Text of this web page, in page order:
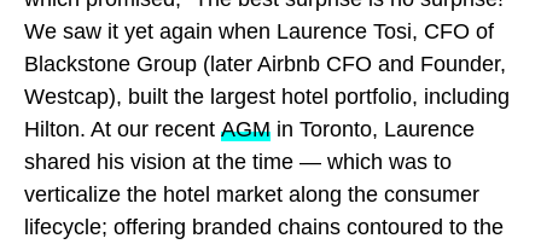
We saw it yet again when Laurence Tosi, CFO of
Blackstone Group (later Airbnb CFO and Founder,
Westcap), built the largest hotel portfolio, including
Hilton. At our recent AGM in Toronto, Laurence
shared his vision at the time — which was to
verticalize the hotel market along the consumer
lifecycle; offering branded chains contoured to the